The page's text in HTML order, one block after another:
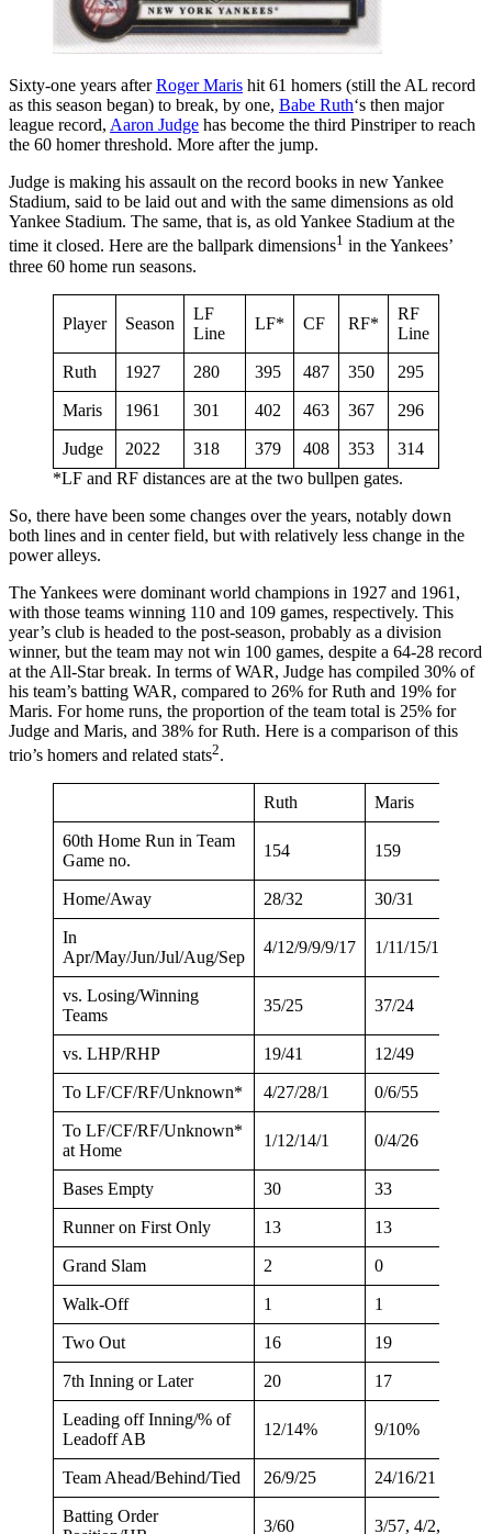
Sixty-one years afterRoger Maris hit 61 homers (still the AL record
as this season began) to break, by one, Babe Ruth‘s then major
league record, Aaron Judge has become the third Pinstriper to reach
the 60 homer threshold. More after the jump.
Judge is making his assault on the record books in new Yankee
Stadium, said to be laid out and with the same dimensions as old
Yankee Stadium. The same, that is, as old Yankee Stadium at the
time it closed. Here are the ballpark dimensions1 in the Yankees’
three 60 home run seasons.
Player Season
LF
Line
LF* CF RF*
RF
Line
Ruth 1927 280 395 487 350 295
Maris 1961 301 402 463 367 296
Judge 2022 318 379 408 353
314
*LF and RF distances are at the two bullpen gates.
So, there have been some changes over the years, notably down
both lines and in center field, but with relatively less change in the
power alleys.
The Yankees were dominant world champions in 1927 and 1961,
with those teams winning 110 and 109 games, respectively. This
year’s club is headed to the post-season, probably as a division
winner, but the team may not win 100 games, despite a 64-28 record
at the All-Star break. In terms of WAR, Judge has compiled 30% of
his team’s batting WAR, compared to 26% for Ruth and 19% for
Maris. For home runs, the proportion of the team total is 25% for
Judge and Maris, and 38% for Ruth. Here is a comparison of this
trio’s homers and related stats2.
Ruth Maris
60th Home Run in Team
Game no.
154 159
Home/Away 28/32 30/31
In
Apr/May/Jun/Jul/Aug/Sep
4/12/9/9/9/17 1/11/15/13/11/10
vs. Losing/Winning
Teams
35/25 37/24
vs. LHP/RHP 19/41 12/49
To LF/CF/RF/Unknown* 4/27/28/1 0/6/55
To LF/CF/RF/Unknown*
at Home
1/12/14/1 0/4/26
Bases Empty 30 33
Runner on First Only 13 13
Grand Slam 2 0
Walk-Off 1 1
Two Out 16 19
7th Inning or Later 20 17
Leading off Inning/% of
Leadoff AB
12/14% 9/10%
Team Ahead/Behind/Tied 26/9/25 24/16/21
Batting Order
3/60 3/57, 4/2, 7/2